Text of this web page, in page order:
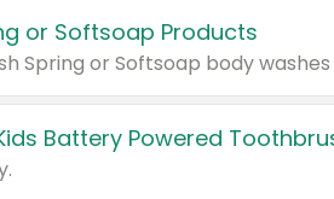
or Softsoap Products
Battery Powered